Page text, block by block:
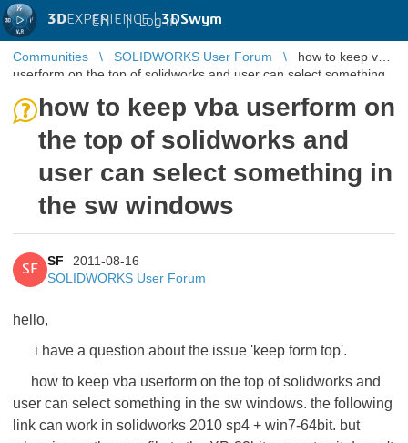
3DEXPERIENCE |3DSwym
EN | Log in
Communities SOLIDWORKS User Forum
how to keep vba
userform on the top of solidworks and user can select something
how to keep vba userform on
the top of solidworks and
user can select something in
the sw windows
SF
SF
2011-08-16
SOLIDWORKS User Forum
hello,
i have a question about the issue 'keep form top'.
how to keep vba userform on the top of solidworks and
user can select something in the sw windows. the following
link can work in solidworks 2010 sp4 + win7-64bit. but